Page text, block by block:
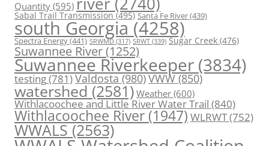
Quantity (595)
Sabal Trail Transmission(495) Santa Fe River(439)
south Georgia(4258)
Spectra Energy(441) SRWMD (317) SRWT (339) Sugar Creek (476)
Suwannee River(1252)
Suwannee Riverkeeper (3834)
testing(781)Valdosta(980)VWW(850)
watershed(2581) Weather (600)
Withlacoochee and Little River Water Trail (840)
Withlacoochee River(1947)WLRWT(752)
WWALS(2563)